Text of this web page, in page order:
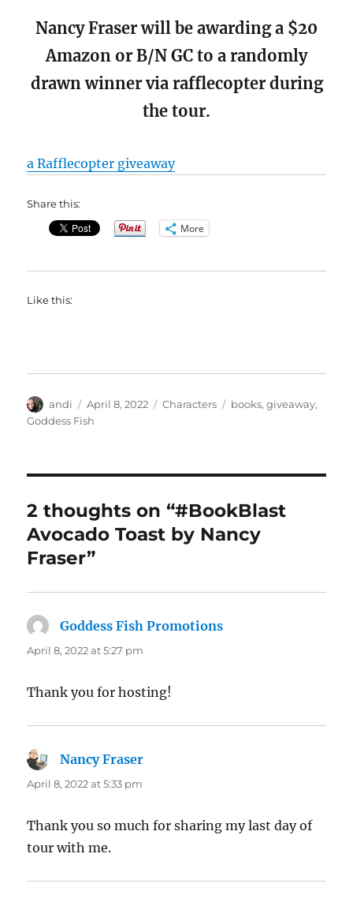
Nancy Fraser will be awarding a $20
Amazon or B/N GC to a randomly
drawn winner via rafflecopter during
the tour.
a Rafflecopter giveaway
Share this:
More
Like this:
Author
andi
Posted
on
April 8, 2022 Categories
Characters Tags
books,giveaway,
Goddess Fish
2 thoughts on “#BookBlast
Avocado Toast by Nancy
Fraser”
Goddess Fish Promotions
April 8, 2022 at 5:27 pm
Thank you for hosting!
Nancy Fraser
April 8, 2022 at 5:33 pm
Thank you so much for sharing my last day of
tour with me.